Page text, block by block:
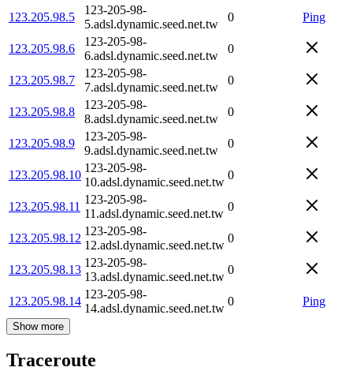
123.205.98.5
123-205-98-
5.adsl.dynamic.seed.net.tw
0 Ping
123.205.98.6
123-205-98-
6.adsl.dynamic.seed.net.tw
0
123.205.98.7
123-205-98-
7.adsl.dynamic.seed.net.tw
0
123.205.98.8
123-205-98-
8.adsl.dynamic.seed.net.tw
0
123.205.98.9
123-205-98-
9.adsl.dynamic.seed.net.tw
0
123.205.98.10
123-205-98-
10.adsl.dynamic.seed.net.tw
0
123.205.98.11
123-205-98-
11.adsl.dynamic.seed.net.tw
0
123.205.98.12
123-205-98-
12.adsl.dynamic.seed.net.tw
0
123.205.98.13
123-205-98-
13.adsl.dynamic.seed.net.tw
0
123.205.98.14
123-205-98-
14.adsl.dynamic.seed.net.tw
0 Ping
Show more
Traceroute